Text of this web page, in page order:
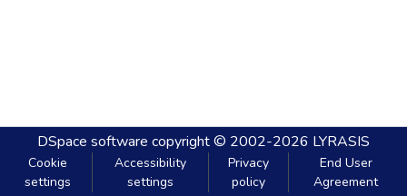
DSpace software copyright © 2002-2026 LYRASIS
Cookie
settings
Accessibility
settings
Privacy
policy
End User
Agreement